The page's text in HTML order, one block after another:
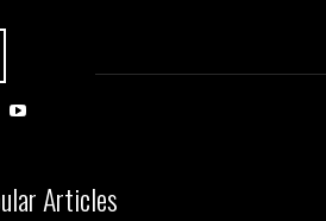
Articles